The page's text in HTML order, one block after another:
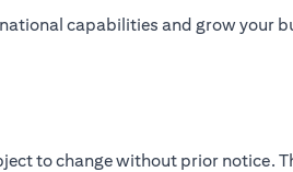
capabilities and grow your
to change without prior notice.